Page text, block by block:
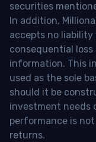
securities
In addition,
accepts no
consequential
information. This
used as the sole
should it be
investment needs
performance is
returns.